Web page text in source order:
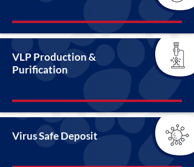
VLP Production &
Purification
Virus Safe Deposit